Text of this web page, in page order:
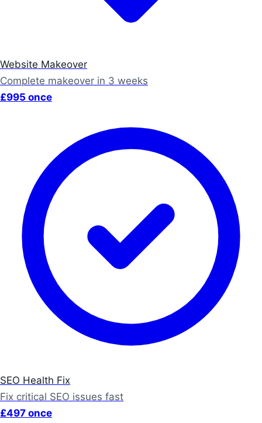
Website Makeover
Complete makeover in 3 weeks
£995 once
SEO Health Fix
Fix critical SEO issues fast
£497 once